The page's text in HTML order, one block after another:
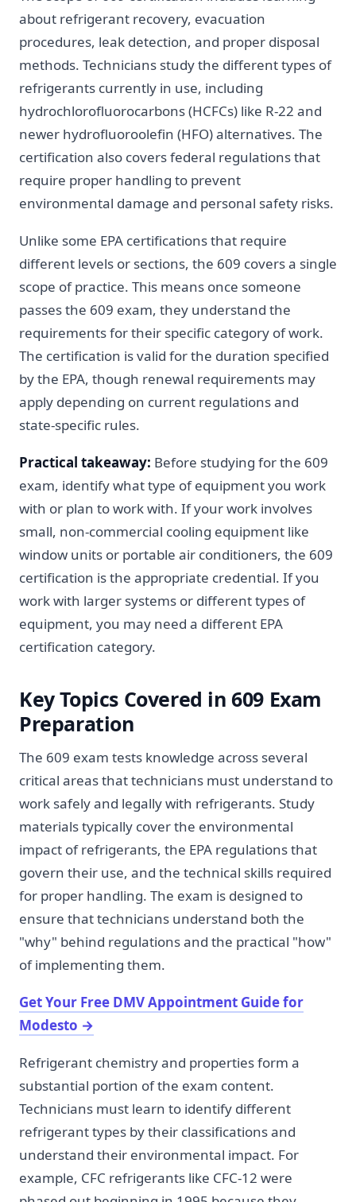
about refrigerant recovery, evacuation
procedures, leak detection, and proper disposal
methods. Technicians study the different types of
refrigerants currently in use, including
hydrochlorofluorocarbons (HCFCs) like R-22 and
newer hydrofluoroolefin (HFO) alternatives. The
certification also covers federal regulations that
require proper handling to prevent
environmental damage and personal safety risks.
Unlike some EPA certifications that require
different levels or sections, the 609 covers a single
scope of practice. This means once someone
passes the 609 exam, they understand the
requirements for their specific category of work.
The certification is valid for the duration specified
by the EPA, though renewal requirements may
apply depending on current regulations and
state-specific rules.
Practical takeaway: Before studying for the 609
exam, identify what type of equipment you work
with or plan to work with. If your work involves
small, non-commercial cooling equipment like
window units or portable air conditioners, the 609
certification is the appropriate credential. If you
work with larger systems or different types of
equipment, you may need a different EPA
certification category.
Key Topics Covered in 609 Exam
Preparation
The 609 exam tests knowledge across several
critical areas that technicians must understand to
work safely and legally with refrigerants. Study
materials typically cover the environmental
impact of refrigerants, the EPA regulations that
govern their use, and the technical skills required
for proper handling. The exam is designed to
ensure that technicians understand both the
"why" behind regulations and the practical "how"
of implementing them.
Get Your Free DMV Appointment Guide for
Modesto →
Refrigerant chemistry and properties form a
substantial portion of the exam content.
Technicians must learn to identify different
refrigerant types by their classifications and
understand their environmental impact. For
example, CFC refrigerants like CFC-12 were